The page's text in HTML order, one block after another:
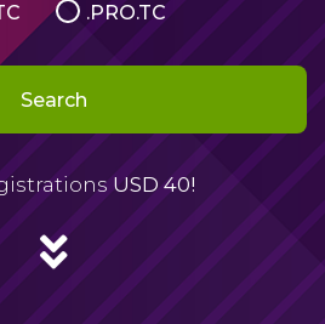
.PRO.TC
Search
USD 40!